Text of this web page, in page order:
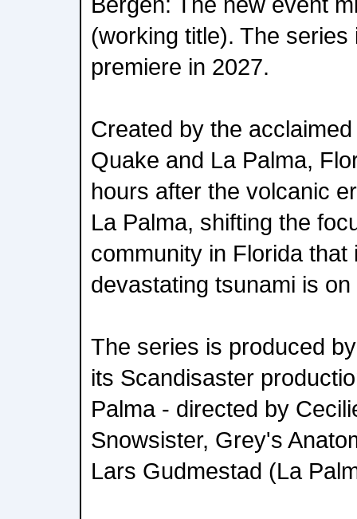
(working title). The series
premiere in 2027.
Created by the
Quake and La Palma,
hours after the volcanic
La Palma, shifting the
community in Florida
devastating tsunami is on
The series is produced
its Scandisaster
Palma - directed by
Snowsister, Grey's
Lars Gudmestad (La